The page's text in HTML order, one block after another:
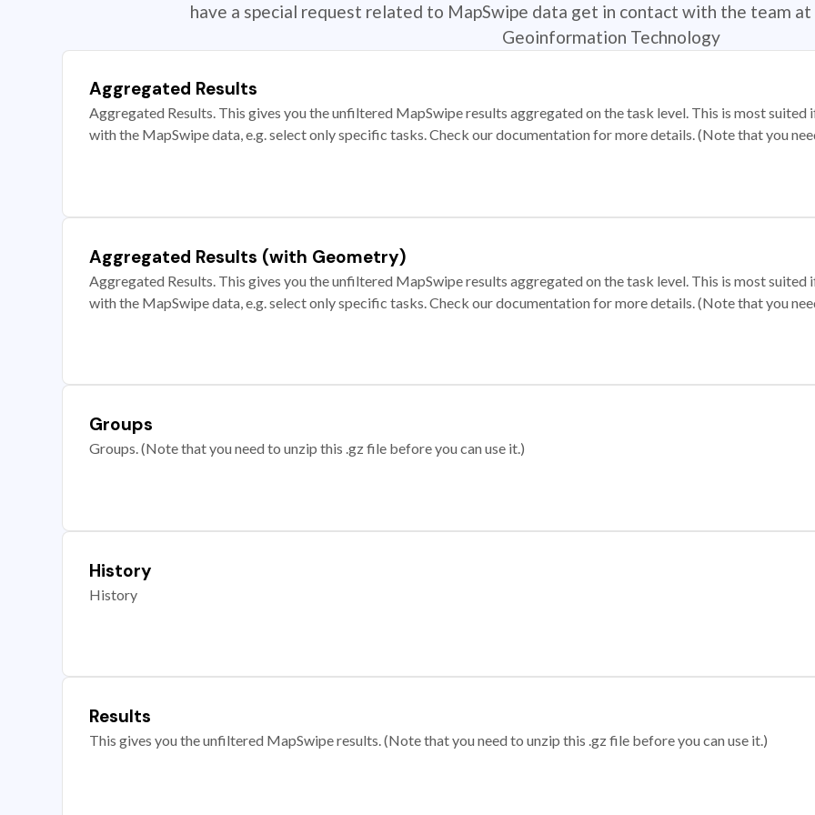
have a special request related to MapSwipe data get in contact with the team
Geoinformation Technology
Aggregated Results
Aggregated Results. This gives you the unfiltered MapSwipe results aggregated on the task level. This is most
with the MapSwipe data, e.g. select only specific tasks. Check our documentation for more details. (Note that you
Aggregated Results (with Geometry)
Aggregated Results. This gives you the unfiltered MapSwipe results aggregated on the task level. This is most
with the MapSwipe data, e.g. select only specific tasks. Check our documentation for more details. (Note that you
Groups
Groups. (Note that you need to unzip this .gz file before you can use it.)
History
History
Results
This gives you the unfiltered MapSwipe results. (Note that you need to unzip this .gz file before you can use it.)